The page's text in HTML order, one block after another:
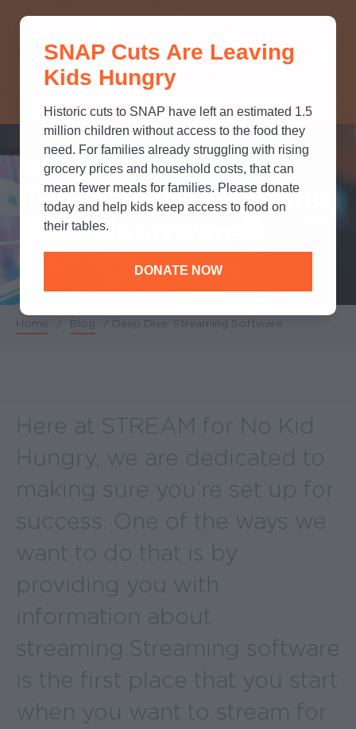
SNAP? TAKE OUR QUICK MYTH-
BUSTING QUIZ TO TEST YOUR
Deep Dive: Streaming
Breadcrumb
Home / Blog / Deep Dive: Streaming Software
Here at STREAM for No Kid
Hungry, we are dedicated to
making sure you’re set up for
success. One of the ways we
want to do that is by
providing you with
information about
streaming. Streaming software
is the first place that you start
when you want to stream for
SNAP Cuts Are Leaving
Kids Hungry
Historic cuts to SNAP have left an estimated 1.5
million children without access to the food they
need. For families already struggling with rising
grocery prices and household costs, that can
mean fewer meals for families. Please donate
today and help kids keep access to food on
their tables.
DONATE NOW